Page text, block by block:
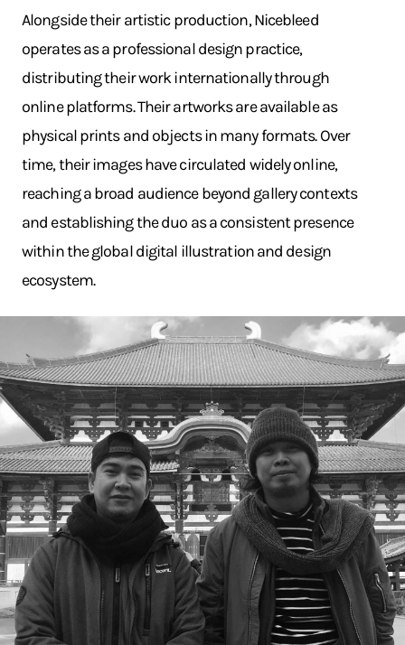
Alongside their artistic production, Nicebleed
operates as a professional design practice,
distributing their work internationally through
online platforms. Their artworks are available as
physical prints and objects in many formats. Over
time, their images have circulated widely online,
reaching a broad audience beyond gallery contexts
and establishing the duo as a consistent presence
within the global digital illustration and design
ecosystem.